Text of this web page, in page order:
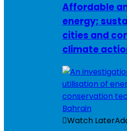
Affordable
energy;
cities and
climate
Watch Later